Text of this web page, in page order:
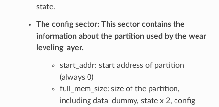
state.
The config sector: This sector contains the
information about the partition used by the wear
leveling layer.
start_addr: start address of partition
(always 0)
full_mem_size: size of the partition,
including data, dummy, state x 2, config